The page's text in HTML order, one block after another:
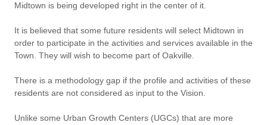
Midtown is being developed right in the center of it.
It is believed that some future residents will select Midtown in
order to participate in the activities and services available in the
Town. They will wish to become part of Oakville.
There is a methodology gap if the profile and activities of these
residents are not considered as input to the Vision.
Unlike some Urban Growth Centers (UGCs) that are more